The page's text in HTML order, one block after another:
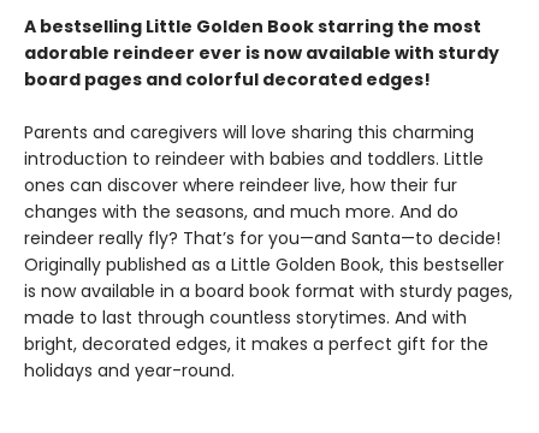
A bestselling Little Golden Book starring the most
adorable reindeer ever is now available with sturdy
board pages and colorful decorated edges!
Parents and caregivers will love sharing this charming
introduction to reindeer with babies and toddlers. Little
ones can discover where reindeer live, how their fur
changes with the seasons, and much more. And do
reindeer really fly? That’s for you—and Santa—to decide!
Originally published as a Little Golden Book, this bestseller
is now available in a board book format with sturdy pages,
made to last through countless storytimes. And with
bright, decorated edges, it makes a perfect gift for the
holidays and year-round.